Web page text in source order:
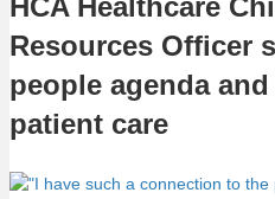
HCA Healthcare
Resources Officer
people agenda
patient care